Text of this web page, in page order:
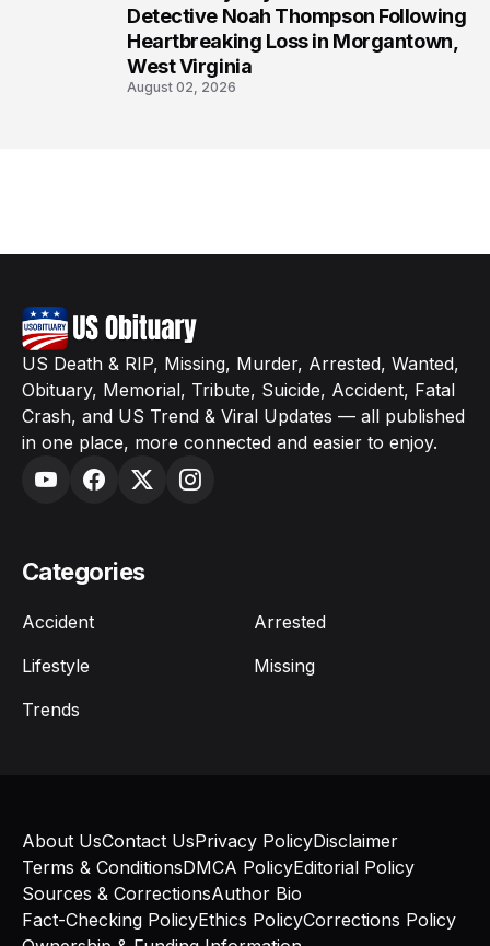
Detective Noah Thompson Following
Heartbreaking Loss in Morgantown,
West Virginia
August 02, 2026
US Death & RIP, Missing, Murder, Arrested, Wanted,
Obituary, Memorial, Tribute, Suicide, Accident, Fatal
Crash, and US Trend & Viral Updates — all published
in one place, more connected and easier to enjoy.
Categories
Accident
Arrested
Lifestyle
Missing
Trends
About UsContact UsPrivacy PolicyDisclaimer
Terms & ConditionsDMCA PolicyEditorial Policy
Sources & CorrectionsAuthor Bio
Fact-Checking PolicyEthics PolicyCorrections Policy